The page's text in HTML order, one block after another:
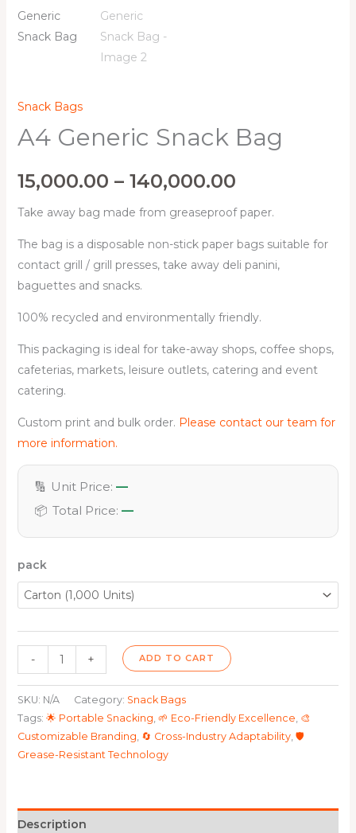
Snack Bags
A4 Generic Snack Bag
15,000.00 – 140,000.00
Take away bag made from greaseproof paper.
The bag is a disposable non-stick paper bags suitable for
contact grill / grill presses, take away deli panini,
baguettes and snacks.
100% recycled and environmentally friendly.
This packaging is ideal for take-away shops, coffee shops,
cafeterias, markets, leisure outlets, catering and event
catering.
Custom print and bulk order. Please contact our team for
more information.
🔢 Unit Price: —
📦 Total Price: —
pack
- + ADD TO CART
SKU: N/A Category: Snack Bags
Tags: 🌟 Portable Snacking, 🌱 Eco-Friendly Excellence, 🎨
Customizable Branding, 🔄 Cross-Industry Adaptability, 🛡️
Grease-Resistant Technology
Description